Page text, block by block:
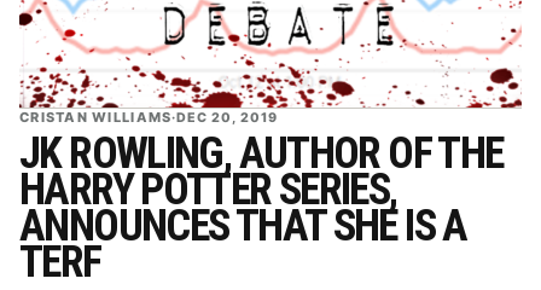
CRISTAN WILLIAMS·DEC 20, 2019
JK ROWLING, AUTHOR OF THE
HARRY POTTER SERIES,
ANNOUNCES THAT SHE IS A
TERF